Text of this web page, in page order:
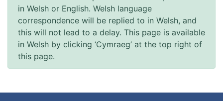
in Welsh or English. Welsh language
correspondence will be replied to in Welsh, and
this will not lead to a delay. This page is available
in Welsh by clicking ‘Cymraeg’ at the top right of
this page.